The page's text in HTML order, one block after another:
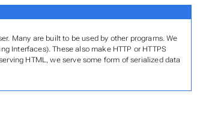
Many are built to be used by other programs. We
Interfaces). These also make HTTP or HTTPS
HTML, we serve some form of serialized data